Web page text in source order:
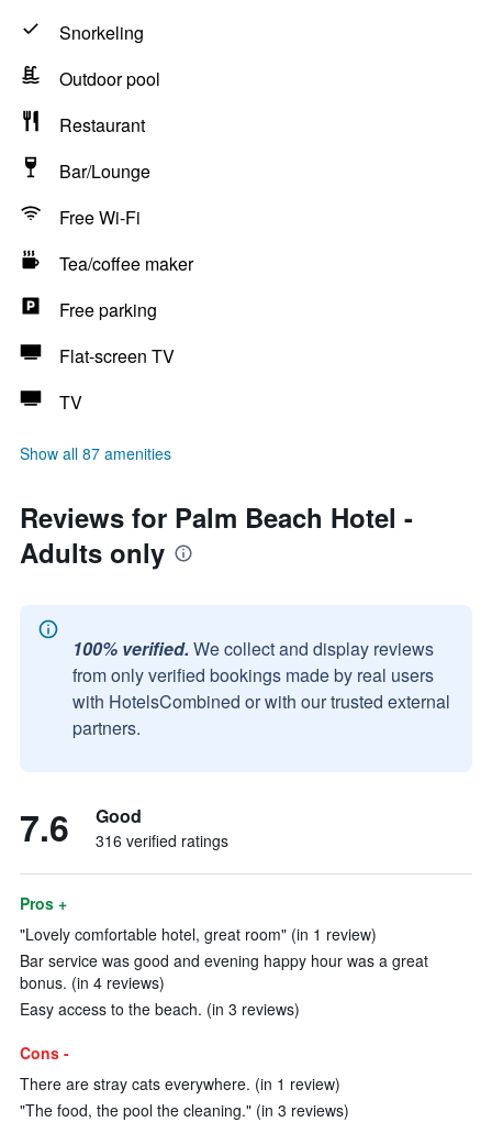
Snorkeling
Outdoor pool
Restaurant
Bar/Lounge
Free Wi-Fi
Tea/coffee maker
Free parking
Flat-screen TV
TV
Show all 87 amenities
Reviews for Palm Beach Hotel -
Adults only
100% verified. We collect and display reviews
from only verified bookings made by real users
with HotelsCombined or with our trusted external
partners.
7.6 Good
316 verified ratings
Pros +
"Lovely comfortable hotel, great room" (in 1 review)
Bar service was good and evening happy hour was a great
bonus. (in 4 reviews)
Easy access to the beach. (in 3 reviews)
Cons -
There are stray cats everywhere. (in 1 review)
"The food, the pool the cleaning." (in 3 reviews)